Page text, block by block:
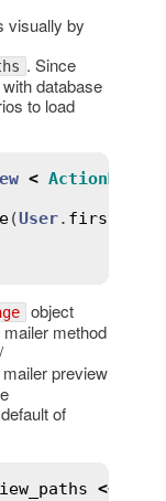
visually by
. Since
database
to load
< ActionMailer
(User. first
object
method
preview
of
<<